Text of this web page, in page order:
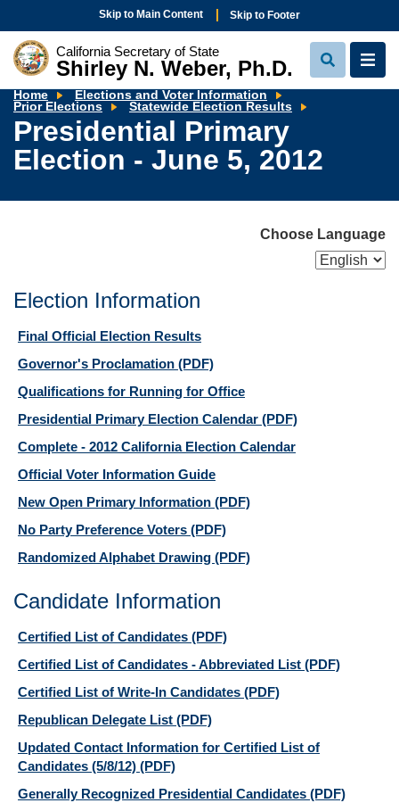
Skip to Main Content Skip to Footer
California Secretary of State
Shirley N. Weber, Ph.D.
View
Search
View
Home
Elections and Voter Information
Prior Elections
Statewide Election Results
June
5,
Presidential Primary
Election - June 5, 2012
Choose Language
Election Information
Final Official Election Results
Governor's Proclamation (PDF)
Qualifications for Running for Office
Presidential Primary Election Calendar (PDF)
Complete - 2012 California Election Calendar
Official Voter Information Guide
New Open Primary Information (PDF)
No Party Preference Voters (PDF)
Randomized Alphabet Drawing (PDF)
Candidate Information
Certified List of Candidates (PDF)
Certified List of Candidates - Abbreviated List (PDF)
Certified List of Write-In Candidates (PDF)
Republican Delegate List (PDF)
Updated Contact Information for Certified List of
Candidates (5/8/12) (PDF)
Generally Recognized Presidential Candidates (PDF)